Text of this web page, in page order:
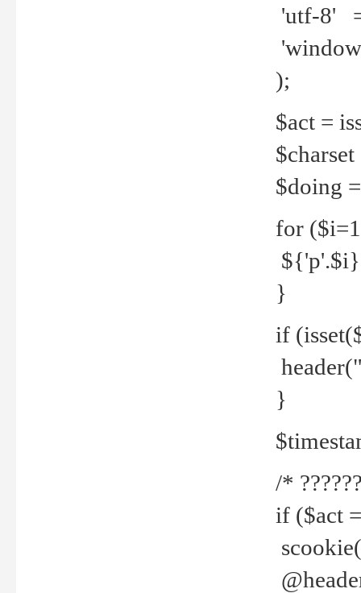
'utf-8'
);
$act =
$doing
for
${'p'.$i}
}
if
}
/*
if ($act